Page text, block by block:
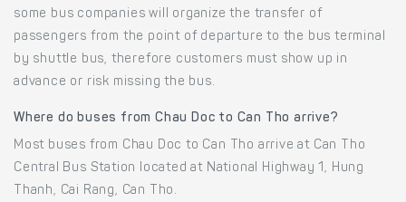
some bus companies will organize the transfer of
passengers from the point of departure to the bus terminal
by shuttle bus, therefore customers must show up in
advance or risk missing the bus.
Where do buses from Chau Doc to Can Tho arrive?
Most buses from Chau Doc to Can Tho arrive at Can Tho
Central Bus Station located at National Highway 1, Hung
Thanh, Cai Rang, Can Tho.